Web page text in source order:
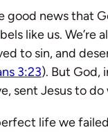
good news that
like us. We’re
to sin, and
3:23). But God,
sent Jesus to do
life we